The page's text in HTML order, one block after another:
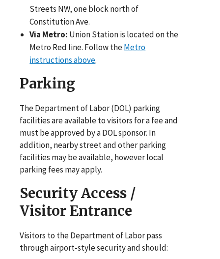
Streets NW, one block north of
Constitution Ave.
Via Metro: Union Station is located on the
Metro Red line. Follow theMetro
instructions above.
Parking
The Department of Labor (DOL) parking
facilities are available to visitors for a fee and
must be approved by a DOL sponsor. In
addition, nearby street and other parking
facilities may be available, however local
parking fees may apply.
Security Access /
Visitor Entrance
Visitors to the Department of Labor pass
through airport-style security and should: